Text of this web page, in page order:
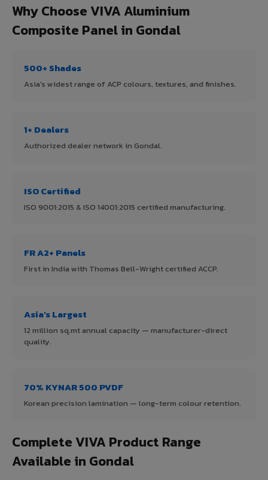
Why Choose VIVA Aluminium
Composite Panel in Gondal
500+ Shades
Asia's widest range of ACP colours, textures, and finishes.
1+ Dealers
Authorized dealer network in Gondal.
ISO Certified
ISO 9001:2015 & ISO 14001:2015 certified manufacturing.
FR A2+ Panels
First in India with Thomas Bell-Wright certified ACCP.
Asia's Largest
12 million sq.mt annual capacity — manufacturer-direct
quality.
70% KYNAR 500 PVDF
Korean precision lamination — long-term colour retention.
Complete VIVA Product Range
Available in Gondal